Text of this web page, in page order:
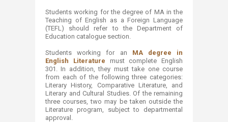
Students working for the degree of MA i​n the
Teaching of English as a Foreign Language
(TEFL) should refer to the Department of
Education catalogue section. ​
Students working for an MA degree in
English Literature must complete English
301. In addition, they must take one course
from each of the following three categories:
Literary History, Comparative Literature, and
Literary and Cultural Studies. Of the remaining
three courses, two may be taken outside the
Literature program, subject to departmental
approval.